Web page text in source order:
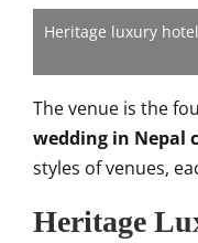
Heritage luxury
The venue is the
wedding in Nepal
styles of venues,
Heritage